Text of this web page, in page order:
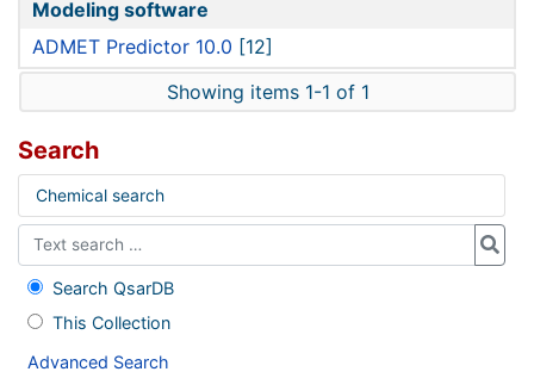
Modeling software
ADMET Predictor 10.0 [12]
Showing items 1-1 of 1
Search
Chemical search
Search QsarDB
This Collection
Advanced Search